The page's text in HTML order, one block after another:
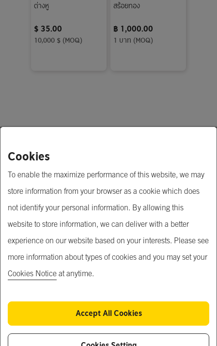
Cookies
To enable the maximize performance of this website, we may
store information from your browser as a cookie which does
not identify your personal information. By allowing this
website to store information, we can deliver with a better
experience on our website based on your interests. Please see
more information about types of cookies and you may set your
Cookies Noticeat anytime.
Accept All Cookies
ต่างหู
$ 35.00
10,000 $ (MOQ)
สร้อยทอง
฿ 1,000.00
1 บาท (MOQ)
About Us
Krungsri Business Link
Krungsri.com
MUFG
Our Service
What's New
Popular Products
Request for Quotation